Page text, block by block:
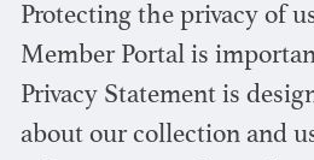
Protecting the privacy of
Member Portal is
Privacy Statement is
about our collection and